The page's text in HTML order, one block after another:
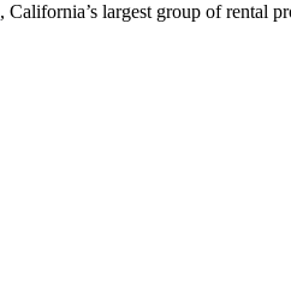
, California’s largest group of rental